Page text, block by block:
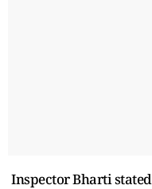
Inspector Bharti